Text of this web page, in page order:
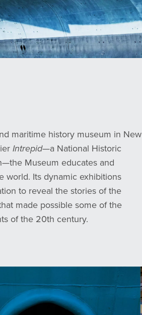
maritime history museum in New
Intrepid—a National Historic
Museum educates and
world. Its dynamic exhibitions
to reveal the stories of the
made possible some of the
of the 20th century.